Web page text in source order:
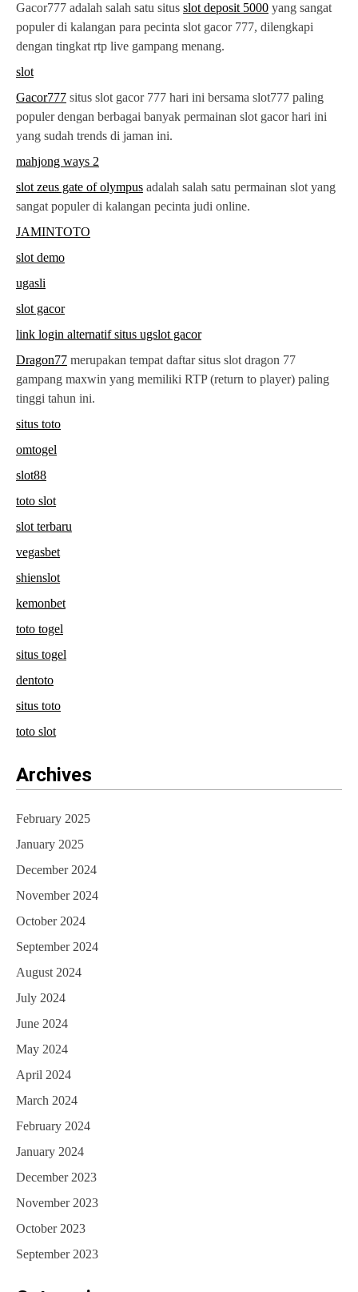
Gacor777 adalah salah satu situs slot deposit 5000 yang sangat
populer di kalangan para pecinta slot gacor 777, dilengkapi
dengan tingkat rtp live gampang menang.
slot
Gacor777 situs slot gacor 777 hari ini bersama slot777 paling
populer dengan berbagai banyak permainan slot gacor hari ini
yang sudah trends di jaman ini.
mahjong ways 2
slot zeus gate of olympus adalah salah satu permainan slot yang
sangat populer di kalangan pecinta judi online.
JAMINTOTO
slot demo
ugasli
slot gacor
link login alternatif situs ugslot gacor
Dragon77 merupakan tempat daftar situs slot dragon 77
gampang maxwin yang memiliki RTP (return to player) paling
tinggi tahun ini.
situs toto
omtogel
slot88
toto slot
slot terbaru
vegasbet
shienslot
kemonbet
toto togel
situs togel
dentoto
situs toto
toto slot
Archives
February 2025
January 2025
December 2024
November 2024
October 2024
September 2024
August 2024
July 2024
June 2024
May 2024
April 2024
March 2024
February 2024
January 2024
December 2023
November 2023
October 2023
September 2023